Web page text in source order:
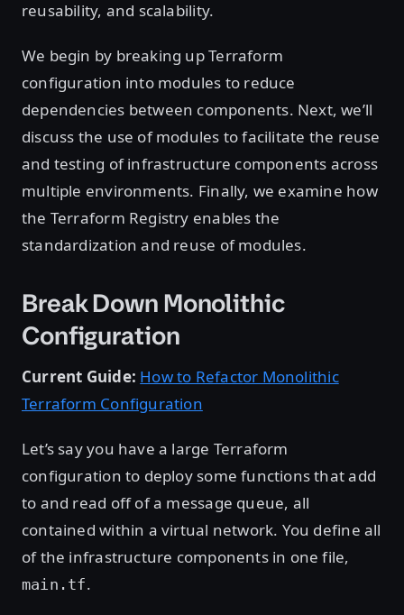
reusability, and scalability.
We begin by breaking up Terraform
configuration into modules to reduce
dependencies between components. Next, we’ll
discuss the use of modules to facilitate the reuse
and testing of infrastructure components across
multiple environments. Finally, we examine how
the Terraform Registry enables the
standardization and reuse of modules.
Break Down Monolithic
Configuration
Current Guide: How to Refactor Monolithic
Terraform Configuration
Let’s say you have a large Terraform
configuration to deploy some functions that add
to and read off of a message queue, all
contained within a virtual network. You define all
of the infrastructure components in one file,
main.tf.